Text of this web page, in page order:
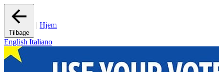
Tilbage
| Hjem
English Italiano